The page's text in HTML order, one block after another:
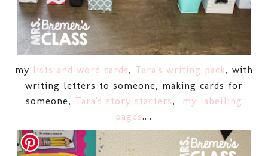
my lists and word cards, Tara's writing pack, with
writing letters to someone, making cards for
someone, Tara's story starters,
my labelling
pages....